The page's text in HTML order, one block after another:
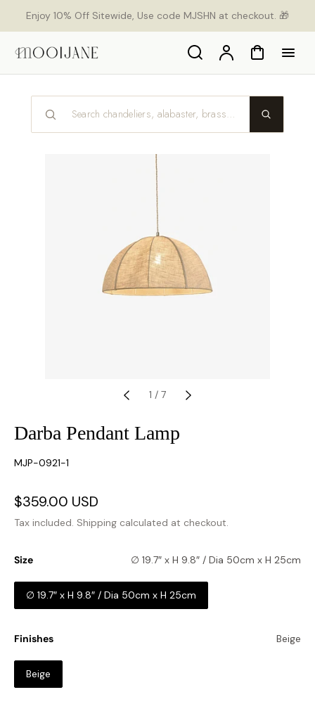
Enjoy 10% Off Sitewide, Use code MJSHN at checkout. 🎁
Search AccountCart
1 / 7
Darba Pendant Lamp
SKU:
MJP-0921-1
Sale
price
$359.00 USD
price
Tax included. Shipping calculated at checkout.
Size ∅ 19.7″ x H 9.8″ / Dia 50cm x H 25cm
∅ 19.7″ x H 9.8″ / Dia 50cm x H 25cm
Finishes Beige
Beige